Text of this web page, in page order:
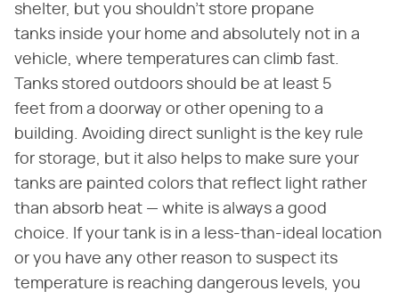
shelter, but you shouldn't store propane
tanks inside your home and absolutely not in a
vehicle, where temperatures can climb fast.
Tanks stored outdoors should be at least 5
feet from a doorway or other opening to a
building. Avoiding direct sunlight is the key rule
for storage, but it also helps to make sure your
tanks are painted colors that reflect light rather
than absorb heat — white is always a good
choice. If your tank is in a less-than-ideal location
or you have any other reason to suspect its
temperature is reaching dangerous levels, you